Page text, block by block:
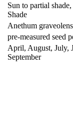
Sun to partial
Shade
Anethum graveolens
pre-measured seed
April, August, July,
September